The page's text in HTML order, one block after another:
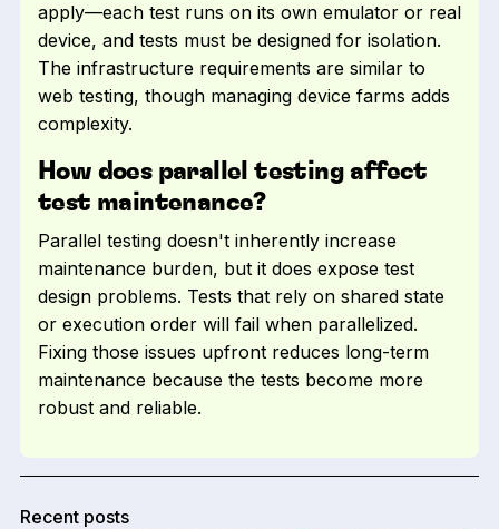
apply—each test runs on its own emulator or real
device, and tests must be designed for isolation.
The infrastructure requirements are similar to
web testing, though managing device farms adds
complexity.
How does parallel testing affect
test maintenance?
Parallel testing doesn't inherently increase
maintenance burden, but it does expose test
design problems. Tests that rely on shared state
or execution order will fail when parallelized.
Fixing those issues upfront reduces long-term
maintenance because the tests become more
robust and reliable.
Recent posts